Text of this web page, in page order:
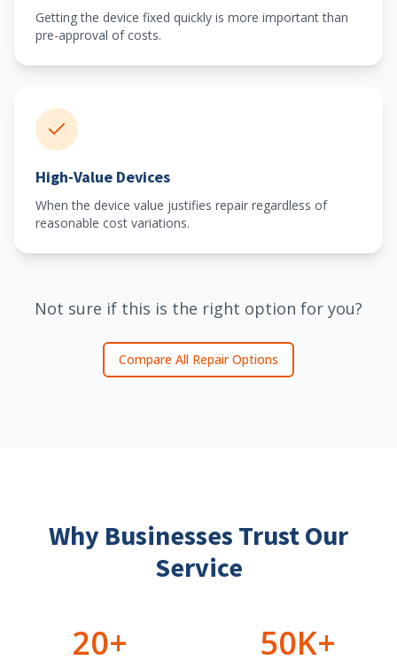
Getting the device fixed quickly is more important than
pre-approval of costs.
High-Value Devices
When the device value justifies repair regardless of
reasonable cost variations.
Not sure if this is the right option for you?
Compare All Repair Options
Why Businesses Trust Our
Service
20+ 50K+